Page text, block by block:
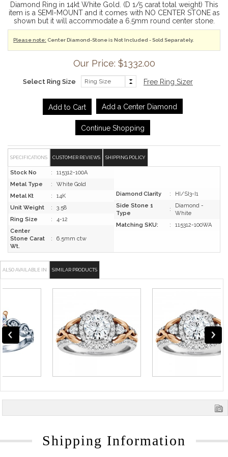
Diamond Ring in 14kt White Gold. (D 1/5 carat total weight) This
item is a SEMI-MOUNT and it comes with NO CENTER STONE as
shown but it will accommodate a 6.5mm round center stone.
Please note: Center Diamond-Stone is Not Included - Sold Separately.
Our Price: $1332.00
Select Ring Size Free Ring Sizer
Add a Center Diamond
Continue Shopping
SPECIFICATIONS CUSTOMER REVIEWS SHIPPING POLICY
Stock No :
115312-100A
Metal Type
:
White Gold
Metal Kt
:
14K
Unit Weight
:
3.58
Ring Size
:
4-12
Center
Stone Carat
Wt.
: 6.5mm ctw
Diamond Clarity :
HI/SI3-I1
Side Stone 1
Type
:
Diamond -
White
Matching SKU:
: 115312-100WA
ALSO AVAILABLE IN SIMILAR PRODUCTS
Shipping Information